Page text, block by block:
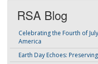
RSA Blog
Celebrating the Fourth of
America
Earth Day Echoes: